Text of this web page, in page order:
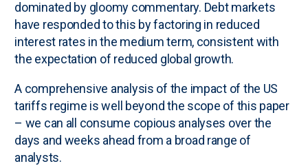
dominated by gloomy commentary. Debt markets
have responded to this by factoring in reduced
interest rates in the medium term, consistent with
the expectation of reduced global growth.
A comprehensive analysis of the impact of the US
tariffs regime is well beyond the scope of this paper
– we can all consume copious analyses over the
days and weeks ahead from a broad range of
analysts.